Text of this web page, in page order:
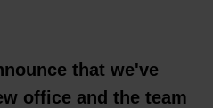
that we've
office and the team